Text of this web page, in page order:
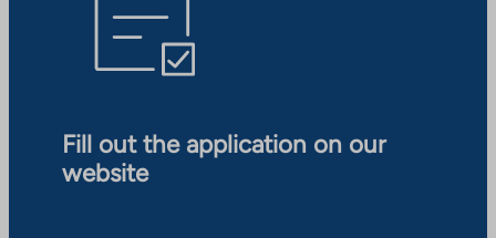
Fill out the application on our
website